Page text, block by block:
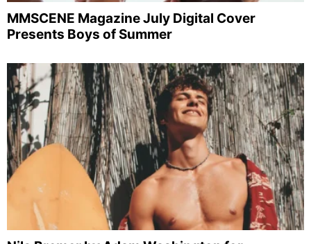
MMSCENE Magazine July Digital Cover
Presents Boys of Summer